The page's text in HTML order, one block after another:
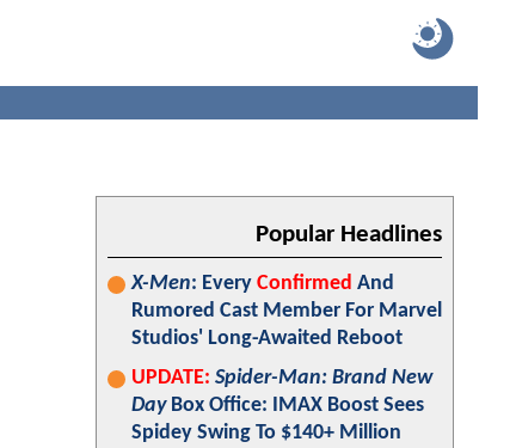
Popular Headlines
X-Men: Every Confirmed And
Rumored Cast Member For Marvel
Studios' Long-Awaited Reboot
UPDATE: Spider-Man: Brand New
DayBox Office: IMAX Boost Sees
Spidey Swing To $140+ Million